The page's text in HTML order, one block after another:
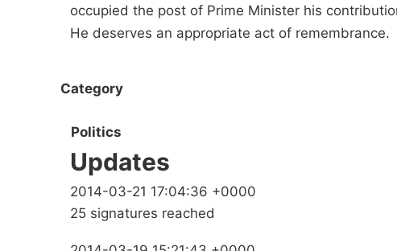
occupied the post of Prime Minister his
He deserves an appropriate act of remembrance.
Category
Politics
Updates
2014-03-21 17:04:36 +0000
25 signatures reached